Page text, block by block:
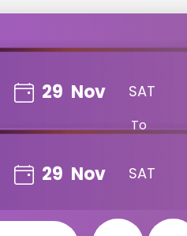
29 Nov SAT
To
29 Nov SAT